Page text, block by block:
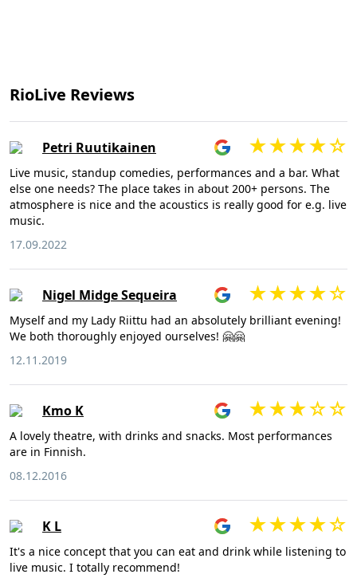
RioLive Reviews
Petri Ruutikainen
Live music, standup comedies, performances and a bar. What
else one needs? The place takes in about 200+ persons. The
atmosphere is nice and the acoustics is really good for e.g. live
music.
17.09.2022
Nigel Midge Sequeira
Myself and my Lady Riittu had an absolutely brilliant evening!
We both thoroughly enjoyed ourselves! 🤗🤗
12.11.2019
Kmo K
A lovely theatre, with drinks and snacks. Most performances
are in Finnish.
08.12.2016
K L
It's a nice concept that you can eat and drink while listening to
live music. I totally recommend!